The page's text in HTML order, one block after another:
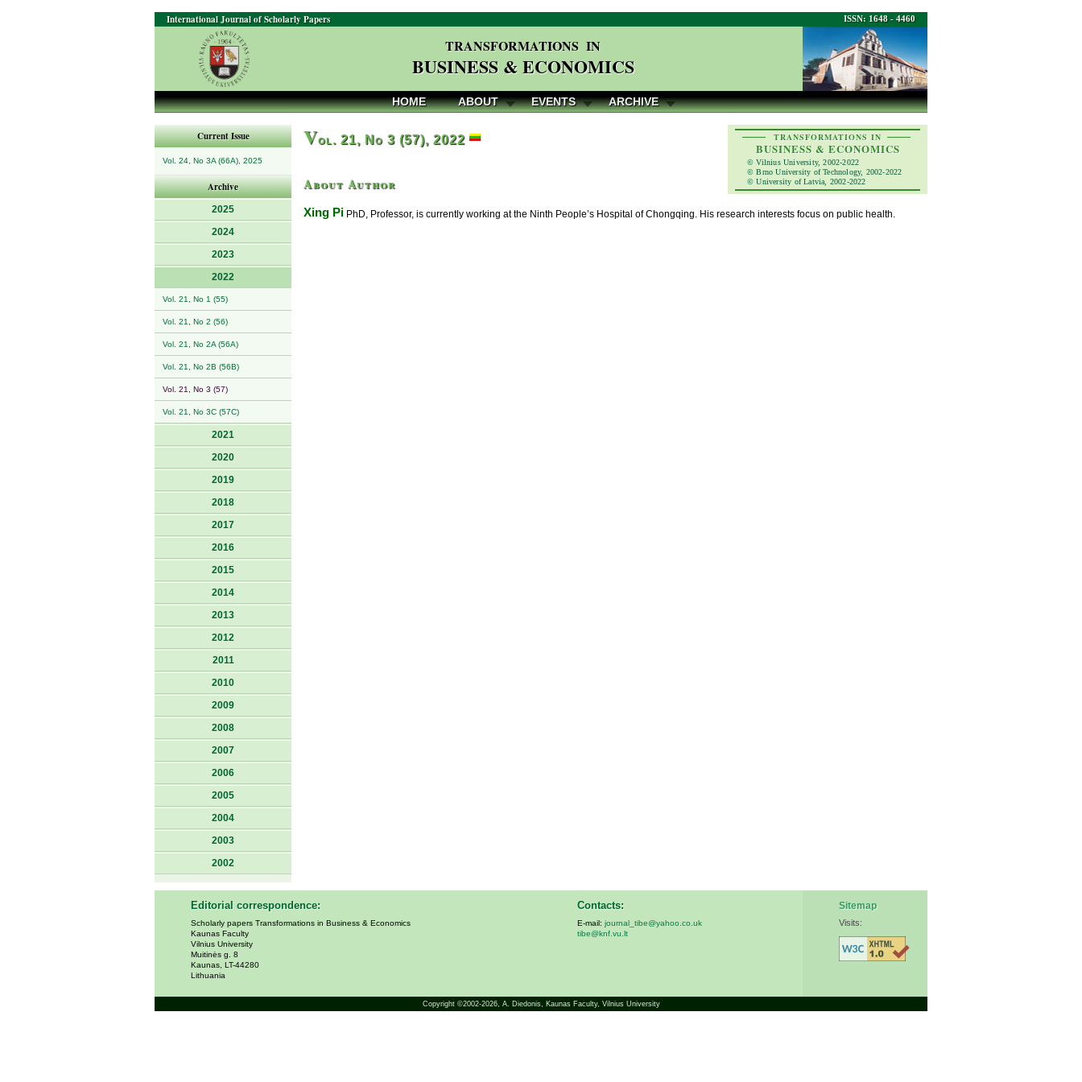
ISSN: 1648 - 4460
International Journal of Scholarly Papers
TRANSFORMATIONS IN
BUSINESS & ECONOMICS
HOME ABOUT EVENTS ARCHIVE
Current Issue
Vol. 24, No 3A (66A), 2025
Archive
2025
2024
2023
2022
Vol. 21, No 1 (55)
Vol. 21, No 2 (56)
Vol. 21, No 2A (56A)
Vol. 21, No 2B (56B)
Vol. 21, No 3 (57)
Vol. 21, No 3C (57C)
2021
2020
2019
2018
2017
2016
2015
2014
2013
2012
2011
2010
2009
2008
2007
2006
2005
2004
2003
2002
TRANSFORMATIONS IN
BUSINESS & ECONOMICS
© Vilnius University, 2002-2022
© Brno University of Technology, 2002-2022
© University of Latvia, 2002-2022
Vol. 21, No 3 (57), 2022
About Author
Xing Pi PhD, Professor, is currently working at the Ninth People’s Hospital of Chongqing. His research interests focus on public health.
Editorial correspondence:
Scholarly papers Transformations in Business & Economics
Kaunas Faculty
Vilnius University
Muitinės g. 8
Kaunas, LT-44280
Lithuania
Contacts:
E-mail: journal_tibe@yahoo.co.uk
tibe@knf.vu.lt
Sitemap
Visits:
Copyright ©2002-2026, A. Diedonis, Kaunas Faculty, Vilnius University